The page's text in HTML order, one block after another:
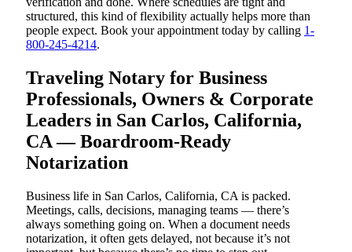
structured, this kind of flexibility actually helps more than
people expect. Book your appointment today by calling 1-
800-245-4214.
Traveling Notary for Business
Professionals, Owners & Corporate
Leaders in San Carlos, California,
CA — Boardroom-Ready
Notarization
Business life in San Carlos, California, CA is packed.
Meetings, calls, decisions, managing teams — there’s
always something going on. When a document needs
notarization, it often gets delayed, not because it’s not